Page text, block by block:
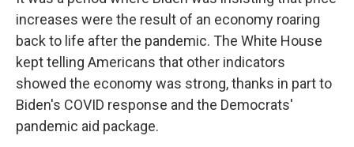
increases were the result of an economy roaring
back to life after the pandemic. The White House
kept telling Americans that other indicators
showed the economy was strong, thanks in part to
Biden's COVID response and the Democrats'
pandemic aid package.